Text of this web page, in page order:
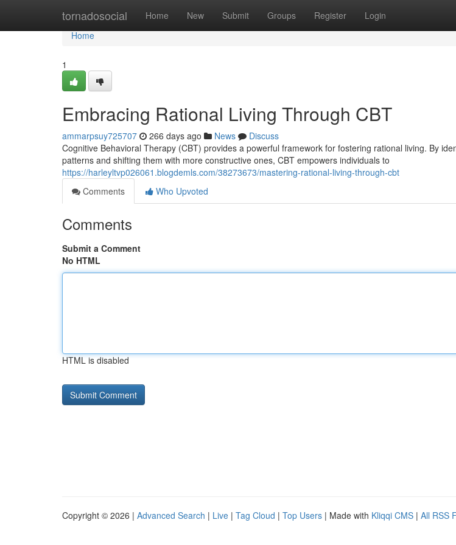
tornadosocial Home New Submit Groups Register Login
Home
Home
1
Embracing Rational Living Through CBT
ammarpsuy725707 266 days ago News
Discuss
Cognitive Behavioral Therapy (CBT) provides a powerful framework for fostering rational living. By
patterns and shifting them with more constructive ones, CBT empowers individuals to
https://harleyltvp026061.blogdemls.com/38273673/mastering-rational-living-through-cbt
Comments
Who Upvoted
Comments
Submit a Comment
No HTML
HTML is disabled
Copyright © 2026 | Advanced Search | Live | Tag Cloud | Top Users | Made with Kliqqi CMS | All RSS